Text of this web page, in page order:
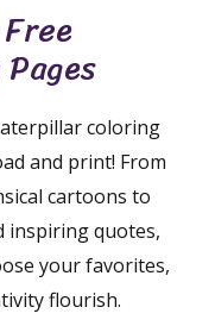
coloring
and print! From
cartoons to
inspiring quotes,
your favorites,
flourish.